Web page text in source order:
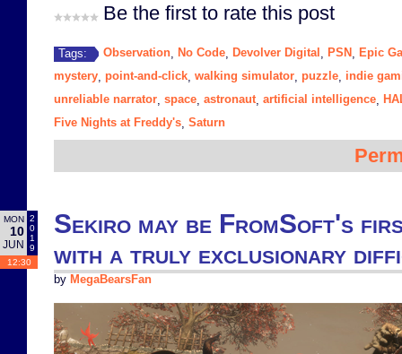
Be the first to rate this post
Tags: Observation No Code Devolver Digital PSN
Epic
mystery point-and-click walking simulator puzzle indie
unreliable narrator space astronaut, artificial intelligence
Five Nights at Freddy's Saturn
MON
10
JUN
2
0
1
9
12:30
Sekiro may be FromSoft's
with a truly exclusionary
by MegaBearsFan